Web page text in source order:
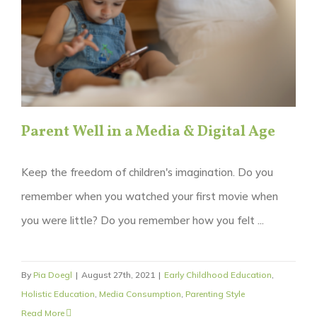
Parent Well in a Media & Digital Age
Keep the freedom of children's imagination. Do you
remember when you watched your first movie when
you were little? Do you remember how you felt ...
By Pia Doegl | August 27th, 2021 | Early Childhood Education
Holistic Education Media Consumption Parenting Style
Read More